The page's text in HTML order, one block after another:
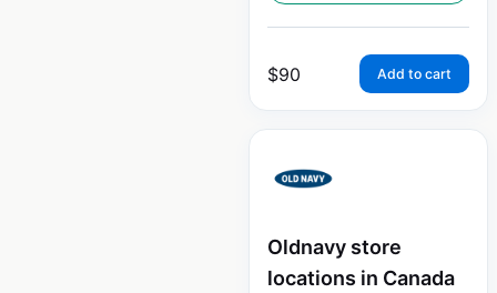
$90 Add to cart
Oldnavy store
locations in Canada